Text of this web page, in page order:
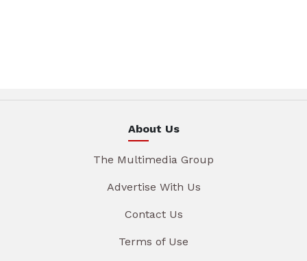
About Us
The Multimedia Group
Advertise With Us
Contact Us
Terms of Use